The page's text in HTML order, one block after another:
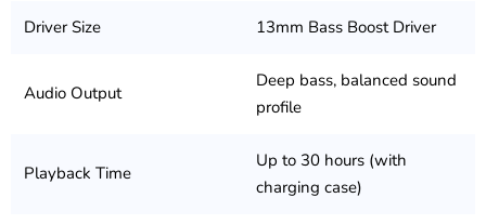
Driver Size 13mm Bass Boost Driver
Audio Output
Deep bass, balanced sound
profile
Playback Time
Up to 30 hours (with
charging case)